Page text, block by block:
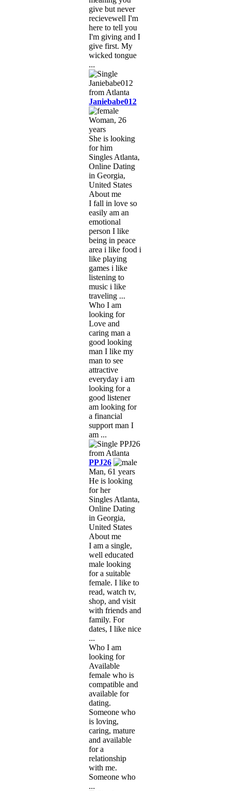
give but never
recievewell I'm
here to tell you
I'm giving and I
give first. My
wicked tongue
...
Janiebabe012
Woman, 26
years
She is looking
for him
Singles Atlanta,
Online Dating
in Georgia,
United States
About me
I fall in love so
easily am an
emotional
person I like
being in peace
area i like food i
like playing
games i like
listening to
music i like
traveling ...
Who I am
looking for
Love and
caring man a
good looking
man I like my
man to see
attractive
everyday i am
looking for a
good listener
am looking for
a financial
support man I
am ...
PPJ26
Man, 61 years
He is looking
for her
Singles Atlanta,
Online Dating
in Georgia,
United States
About me
I am a single,
well educated
male looking
for a suitable
female. I like to
read, watch tv,
shop, and visit
with friends and
family. For
dates, I like nice
...
Who I am
looking for
Available
female who is
compatible and
available for
dating.
Someone who
is loving,
caring, mature
and available
for a
relationship
with me.
Someone who
...